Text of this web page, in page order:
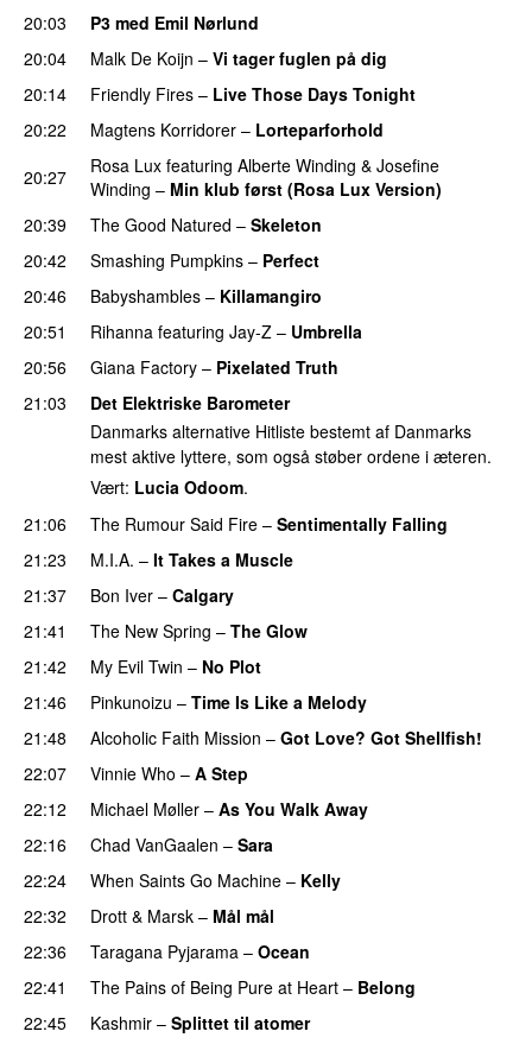
20:03
P3 med Emil Nørlund
20:04
Malk De Koijn – Vi tager fuglen på dig
20:14
Friendly Fires – Live Those Days Tonight
20:22 Magtens Korridorer – Lorteparforhold
20:27
Rosa Lux featuring Alberte Winding & Josefine
Winding – Min klub først (Rosa Lux Version)
20:39 The Good Natured – Skeleton
20:42
Smashing Pumpkins – Perfect
20:46
Babyshambles – Killamangiro
20:51 Rihanna featuring Jay-Z – Umbrella
20:56
Giana Factory – Pixelated Truth
21:03
Det Elektriske Barometer
Danmarks alternative Hitliste bestemt af Danmarks
mest aktive lyttere, som også støber ordene i æteren.
Vært: Lucia Odoom.
21:06
The Rumour Said Fire – Sentimentally Falling
21:23 M.I.A. – It Takes a Muscle
21:37
Bon Iver – Calgary
21:41 The New Spring – The Glow
21:42
My Evil Twin – No Plot
21:46
Pinkunoizu – Time Is Like a Melody
21:48
Alcoholic Faith Mission – Got Love? Got Shellfish!
22:07
Vinnie Who – A Step
22:12
Michael Møller – As You Walk Away
22:16
Chad VanGaalen – Sara
22:24
When Saints Go Machine – Kelly
22:32 Drott & Marsk – Mål mål
22:36
Taragana Pyjarama – Ocean
22:41
The Pains of Being Pure at Heart – Belong
22:45
Kashmir – Splittet til atomer